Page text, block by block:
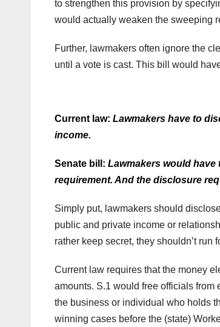
to strengthen this provision by
would actually weaken the sweeping
Further, lawmakers often ignore the
until a vote is cast. This bill would
Current law: Lawmakers have to
income.
Senate bill: Lawmakers would
requirement. And the disclosure
Simply put, lawmakers should
public and private income or
rather keep secret, they shouldn’t run
Current law requires that the money
amounts. S.1 would free officials
the business or individual who holds
winning cases before the (state)